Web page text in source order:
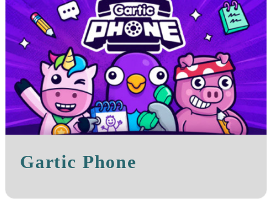
Gartic Phone